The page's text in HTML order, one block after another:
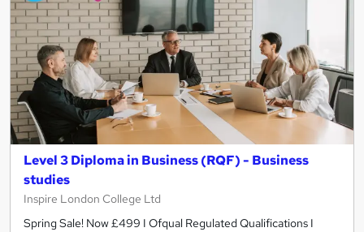
Level 3 Diploma in Business (RQF) - Business
studies
Inspire London College Ltd
Spring Sale! Now £499 I Ofqual Regulated Qualifications I